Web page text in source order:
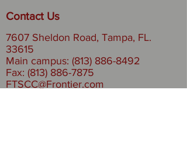
Contact Us
7607 Sheldon Road, Tampa, FL.
33615
Main campus: (813) 886-8492
Fax: (813) 886-7875
FTSCC@Frontier.com